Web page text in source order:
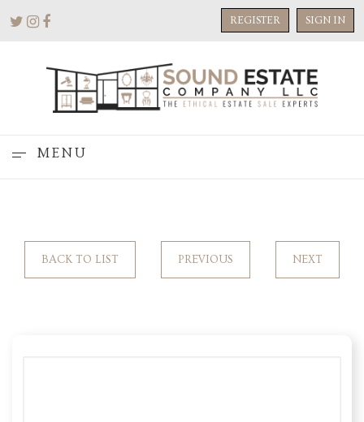
REGISTER SIGN IN
MENU
BACK TO LIST PREVIOUS NEXT